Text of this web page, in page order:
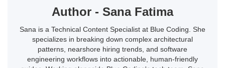
Author - Sana Fatima
Sana is a Technical Content Specialist at Blue Coding. She
specializes in breaking down complex architectural
patterns, nearshore hiring trends, and software
engineering workflows into actionable, human-friendly